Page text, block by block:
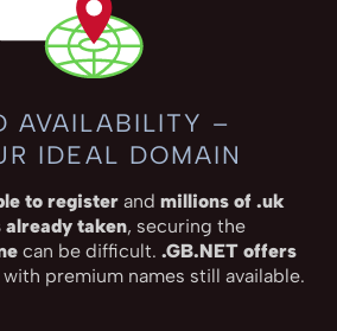
AVAILABILITY –
IDEAL DOMAIN
to register and millions of .uk
already taken, securing the
can be difficult. .GB.NET offers
with premium names still available.